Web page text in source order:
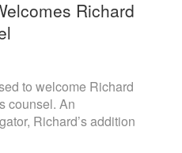
Richard
to welcome Richard
counsel. An
Richard’s addition